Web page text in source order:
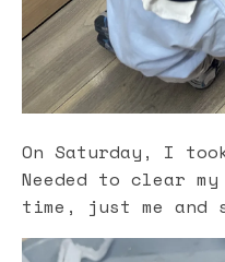
On Saturday, I
Needed to clear my
time, just me and